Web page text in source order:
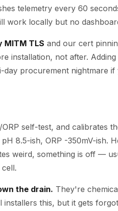
telemetry every 60
work locally but no
TLS and our cert
installation, not after.
procurement nightmare
self-test, and calibrates
8.5-ish, ORP -350mV-ish.
weird, something is off —
the drain. They're
this, but it gets